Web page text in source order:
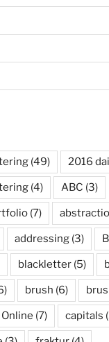
(49) 2016
(4) ABC (3)
(7)
addressing (3)
blackletter (5)
brush (6)
(7) capitals